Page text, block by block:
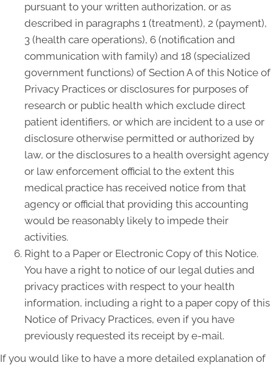
pursuant to your written authorization, or as
described in paragraphs 1 (treatment), 2 (payment),
3 (health care operations), 6 (notification and
communication with family) and 18 (specialized
government functions) of Section A of this Notice of
Privacy Practices or disclosures for purposes of
research or public health which exclude direct
patient identifiers, or which are incident to a use or
disclosure otherwise permitted or authorized by
law, or the disclosures to a health oversight agency
or law enforcement official to the extent this
medical practice has received notice from that
agency or official that providing this accounting
would be reasonably likely to impede their
activities.
Right to a Paper or Electronic Copy of this Notice.
You have a right to notice of our legal duties and
privacy practices with respect to your health
information, including a right to a paper copy of this
Notice of Privacy Practices, even if you have
previously requested its receipt by e-mail.
If you would like to have a more detailed explanation of